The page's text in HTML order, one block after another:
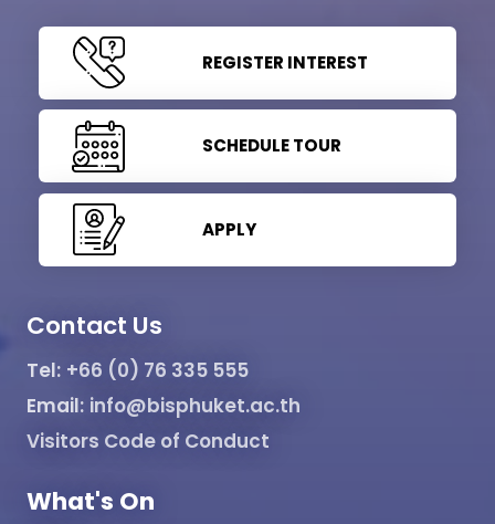
REGISTER INTEREST
SCHEDULE TOUR
APPLY
Contact Us
Tel: +66 (0) 76 335 555
Email: info@bisphuket.ac.th
Visitors Code of Conduct
What's On